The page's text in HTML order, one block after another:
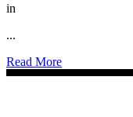
in
...
Read More